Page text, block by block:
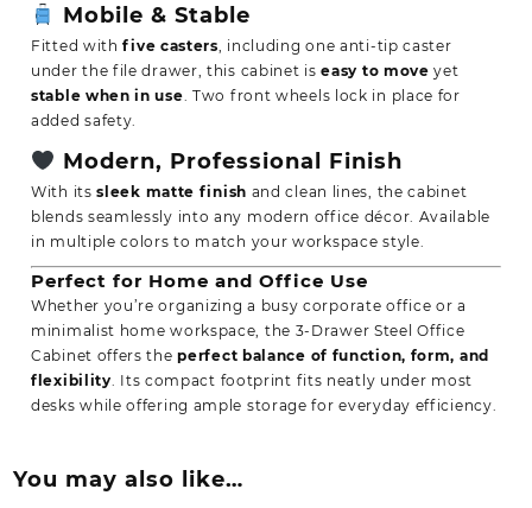
Mobile & Stable
Fitted withfive casters, including one anti-tip caster
under the file drawer, this cabinet iseasy to move yet
stable when in use. Two front wheels lock in place for
added safety.
Modern, Professional Finish
With itssleek matte finish and clean lines, the cabinet
blends seamlessly into any modern office décor. Available
in multiple colors to match your workspace style.
Perfect for Home and Office Use
Whether you’re organizing a busy corporate office or a
minimalist home workspace, the 3-Drawer Steel Office
Cabinet offers theperfect balance of function, form, and
flexibility. Its compact footprint fits neatly under most
desks while offering ample storage for everyday efficiency.
You may also like…